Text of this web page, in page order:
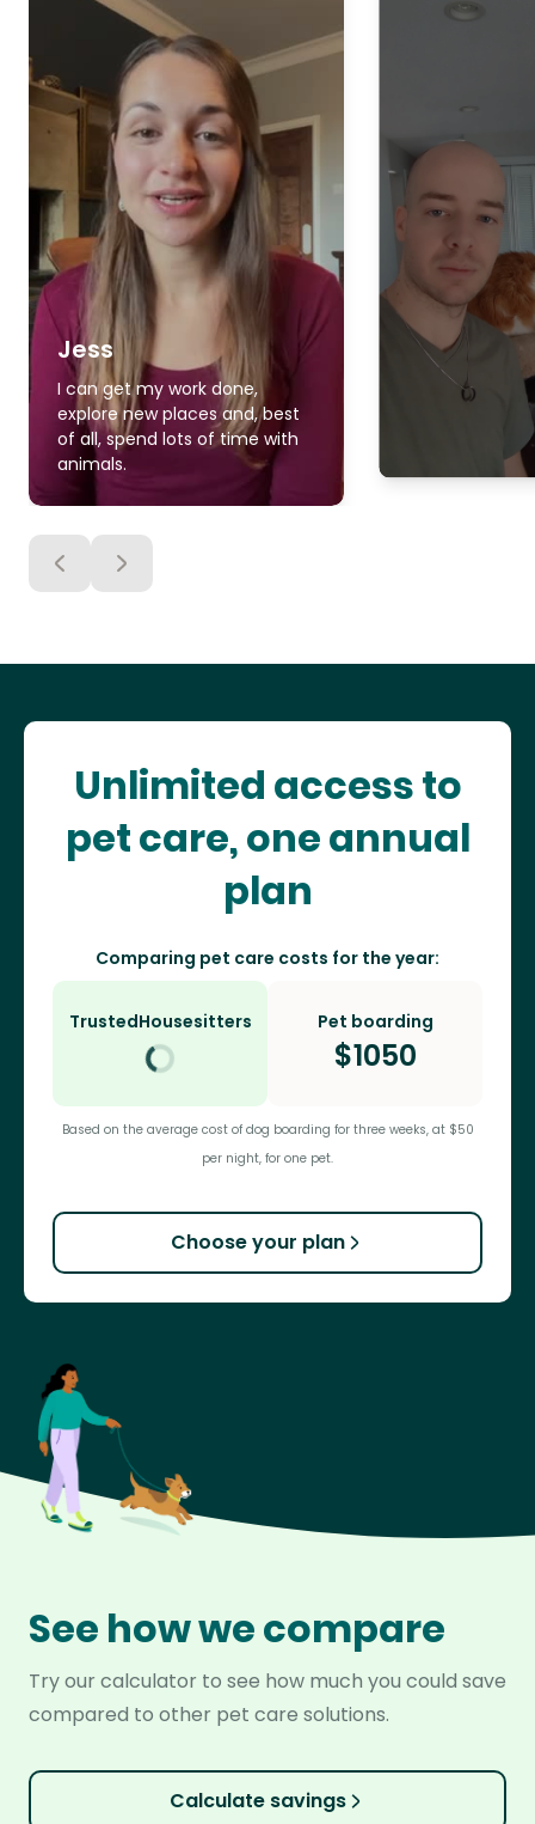
Jess
I can get my work done,
explore new places and, best
of all, spend lots of time with
animals.
Unlimited access to
pet care, one annual
plan
Comparing pet care costs for the year:
TrustedHousesitters Pet boarding
$1050
Based on the average cost of dog boarding for three weeks, at $50
per night, for one pet.
Choose your plan
See how we compare
Try our calculator to see how much you could save
compared to other pet care solutions.
Calculate savings